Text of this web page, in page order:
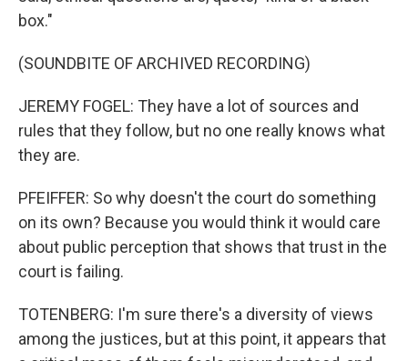
box."
(SOUNDBITE OF ARCHIVED RECORDING)
JEREMY FOGEL: They have a lot of sources and
rules that they follow, but no one really knows what
they are.
PFEIFFER: So why doesn't the court do something
on its own? Because you would think it would care
about public perception that shows that trust in the
court is failing.
TOTENBERG: I'm sure there's a diversity of views
among the justices, but at this point, it appears that